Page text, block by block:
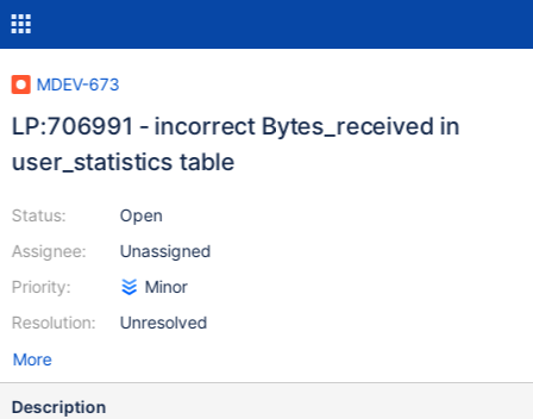
MDEV-673
LP:706991 - incorrect Bytes_received in
user_statistics table
Status:
Assignee:
Priority:
Resolution:
Open
Unassigned
Minor
Unresolved
More
Description